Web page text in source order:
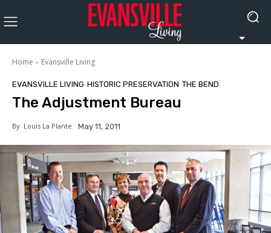
Home Evansville Living
EVANSVILLE LIVING HISTORIC PRESERVATION THE BEND
The Adjustment Bureau
By Louis La Plante May 11, 2011